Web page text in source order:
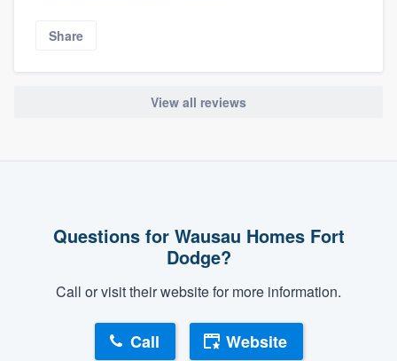
Share
View all reviews
Questions for Wausau Homes Fort
Dodge?
Call or visit their website for more information.
Call Website